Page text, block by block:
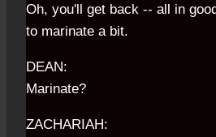
Oh, you'll get back -- all in
to marinate a bit.
DEAN:
Marinate?
ZACHARIAH: